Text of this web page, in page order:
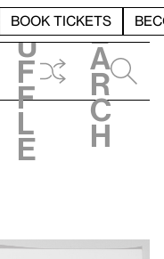
BOOK TICKETS
h
u
f
f
l
e
e
a
r
c
h